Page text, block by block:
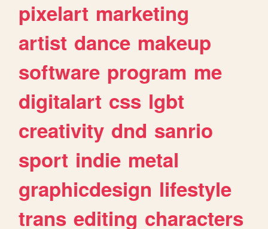
pixelart marketing
artist dance makeup
software program me
digitalart css lgbt
creativity dnd sanrio
sport indie metal
graphicdesign lifestyle
trans editing characters